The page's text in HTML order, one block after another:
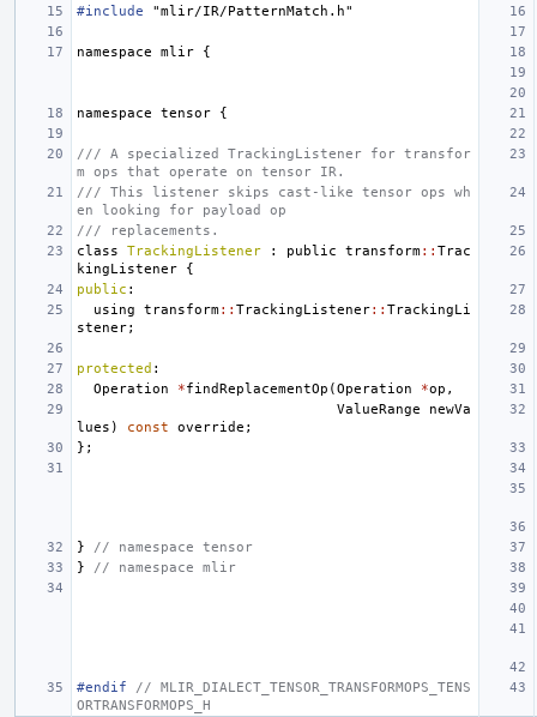
#include
"mlir/IR/PatternMatch.h"
namespace mlir {
namespace tensor {
/// A specialized TrackingListener for transfor
m ops that operate on tensor IR.
/// This listener skips cast-like tensor ops wh
en looking for payload op
/// replacements.
class
TrackingListener : public transform:: Trac
kingListener
{
public :
using
transform:: TrackingListener:: TrackingLi
stener;
protected :
Operation
*findReplacementOp (Operation *op ,
ValueRange
newVa
lues ) const override ;
};
}
// namespace tensor
}
// namespace mlir
#endif // MLIR_DIALECT_TENSOR_TRANSFORMOPS_TENS
ORTRANSFORMOPS_H